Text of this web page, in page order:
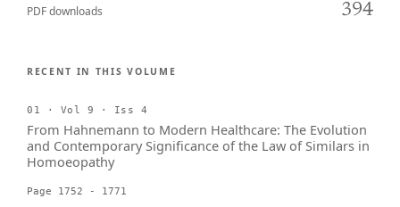
PDF downloads 394
RECENT IN THIS VOLUME
01 · Vol 9 · Iss 4
From Hahnemann to Modern Healthcare: The Evolution
and Contemporary Significance of the Law of Similars in
Homoeopathy
Page 1752 - 1771